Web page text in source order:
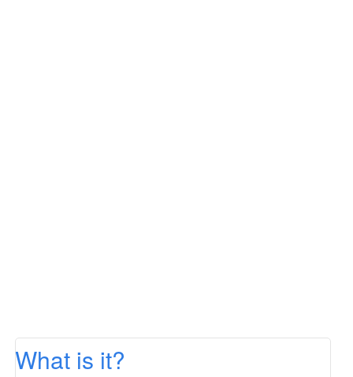
What is it?